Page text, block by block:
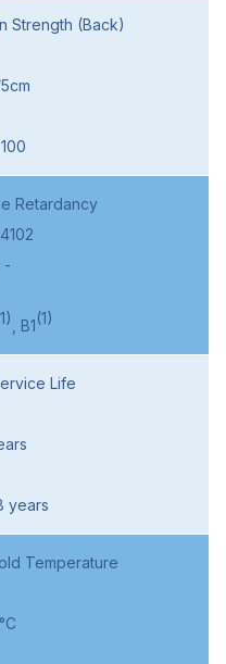
Strength (Back)
100
Retardancy
-
, B1(1)
Life
years
Temperature
°C